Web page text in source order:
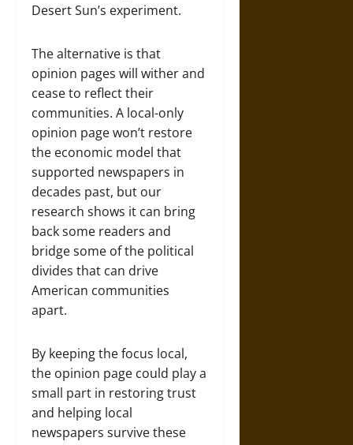
Desert Sun’s experiment.
The alternative is that
opinion pages will wither and
cease to reflect their
communities. A local-only
opinion page won’t restore
the economic model that
supported newspapers in
decades past, but our
research shows it can bring
back some readers and
bridge some of the political
divides that can drive
American communities
apart.
By keeping the focus local,
the opinion page could play a
small part in restoring trust
and helping local
newspapers survive these